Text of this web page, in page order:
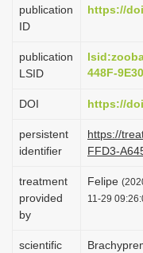
publication
ID
https://
publication
LSID
448F-
DOI https://
persistent
identifier
https://
FFD3-
treatment
provided
by
Felipe
11-29
scientific